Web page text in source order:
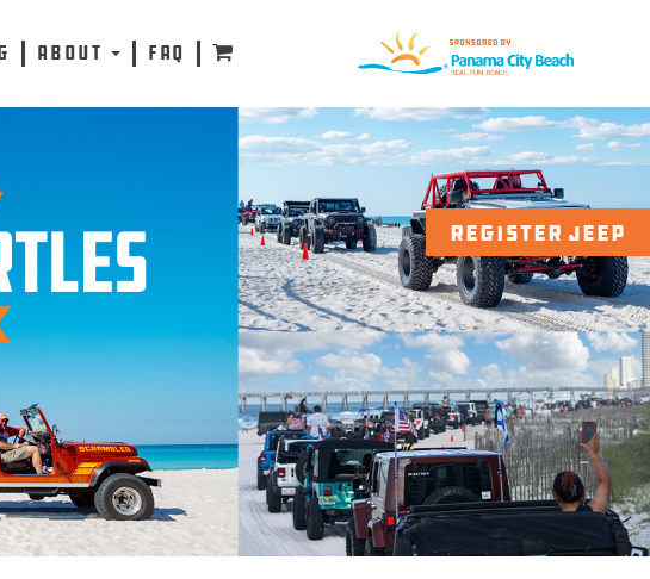
ABOUT FAQ
REGISTER JEEP